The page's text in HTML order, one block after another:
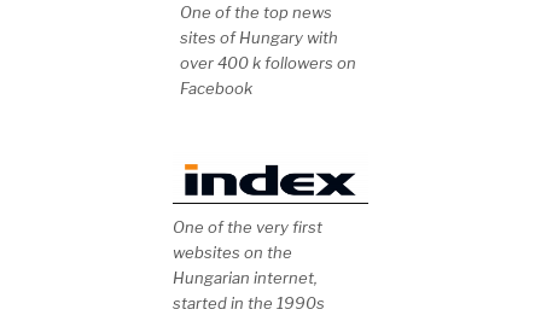
One of the top news
sites of Hungary with
over 400 k followers on
Facebook
One of the very first
websites on the
Hungarian internet,
started in the 1990s